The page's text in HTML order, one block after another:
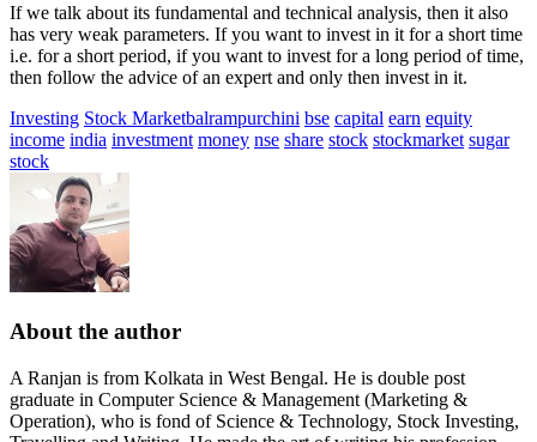
If we talk about its fundamental and technical analysis, then it also
has very weak parameters. If you want to invest in it for a short time
i.e. for a short period, if you want to invest for a long period of time,
then follow the advice of an expert and only then invest in it.
Investing Stock Marketbalrampurchini bse capital earn equity
income india investment money nse share stock stockmarket sugar
stock
About the author
A Ranjan is from Kolkata in West Bengal. He is double post
graduate in Computer Science & Management (Marketing &
Operation), who is fond of Science & Technology, Stock Investing,